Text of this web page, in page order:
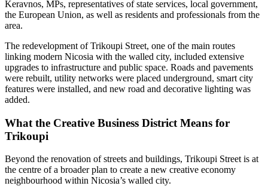
Keravnos, MPs, representatives of state services, local government,
the European Union, as well as residents and professionals from the
area.
The redevelopment of Trikoupi Street, one of the main routes
linking modern Nicosia with the walled city, included extensive
upgrades to infrastructure and public space. Roads and pavements
were rebuilt, utility networks were placed underground, smart city
features were installed, and new road and decorative lighting was
added.
What the Creative Business District Means for
Trikoupi
Beyond the renovation of streets and buildings, Trikoupi Street is at
the centre of a broader plan to create a new creative economy
neighbourhood within Nicosia’s walled city.